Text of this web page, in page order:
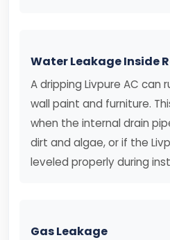
Water Leakage Inside
A dripping Livpure AC can
wall paint and furniture.
when the internal drain
dirt and algae, or if the
leveled properly during
Gas Leakage